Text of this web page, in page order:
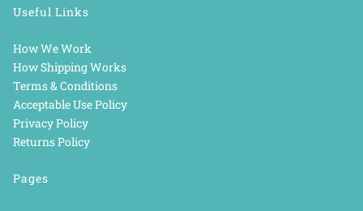
Useful Links
How We Work
How Shipping Works
Terms & Conditions
Acceptable Use Policy
Privacy Policy
Returns Policy
Pages